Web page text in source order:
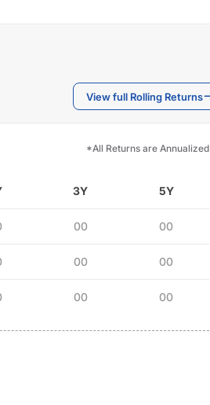
View full Rolling Returns
*All Returns are Annualized
3Y 5Y
00 00
00 00
00 00